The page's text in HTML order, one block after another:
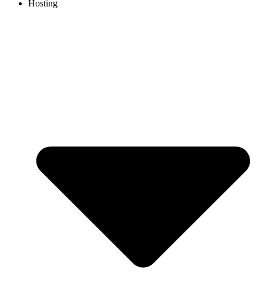
Hosting